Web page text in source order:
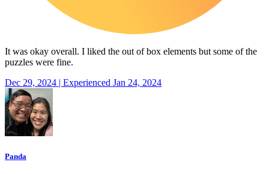
It was okay overall. I liked the out of box elements but some of the
puzzles were fine.
Dec 29, 2024 | Experienced Jan 24, 2024
Panda